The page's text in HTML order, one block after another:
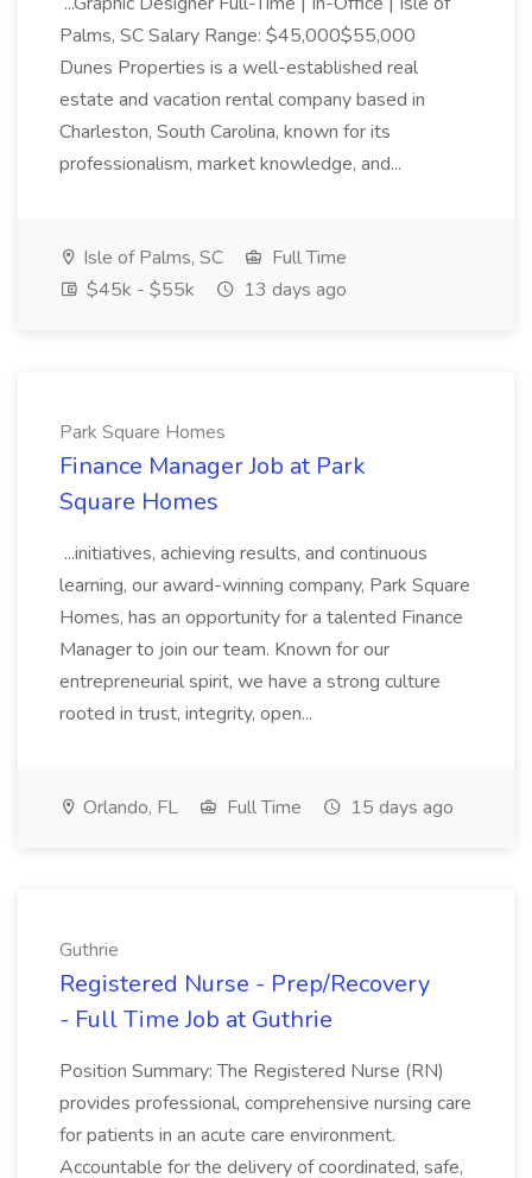
Palms, SC Salary Range: $45,000$55,000
Dunes Properties is a well-established real
estate and vacation rental company based in
Charleston, South Carolina, known for its
professionalism, market knowledge, and...
Isle of Palms, SC
Full Time
$45k - $55k
13 days ago
Park Square Homes
Finance Manager Job at Park
Square Homes
...initiatives, achieving results, and continuous
learning, our award-winning company, Park Square
Homes, has an opportunity for a talented Finance
Manager to join our team. Known for our
entrepreneurial spirit, we have a strong culture
rooted in trust, integrity, open...
Orlando, FL Full Time 15 days ago
Guthrie
Registered Nurse - Prep/Recovery
- Full Time Job at Guthrie
Position Summary: The Registered Nurse (RN)
provides professional, comprehensive nursing care
for patients in an acute care environment.
Accountable for the delivery of coordinated, safe,